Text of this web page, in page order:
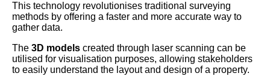
This technology revolutionises traditional surveying
methods by offering a faster and more accurate way to
gather data.
The 3D models created through laser scanning can be
utilised for visualisation purposes, allowing stakeholders
to easily understand the layout and design of a property.